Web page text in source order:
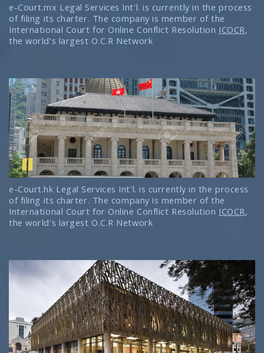
e-Court.mx Legal Services Int'l. is currently in the process
of filing its charter. The company is member of the
International Court for Online Conflict Resolution ICOCR,
the world's largest O.C.R Network
e-Court.hk Legal Services Int'l. is currently in the process
of filing its charter. The company is member of the
International Court for Online Conflict Resolution ICOCR,
the world's largest O.C.R Network